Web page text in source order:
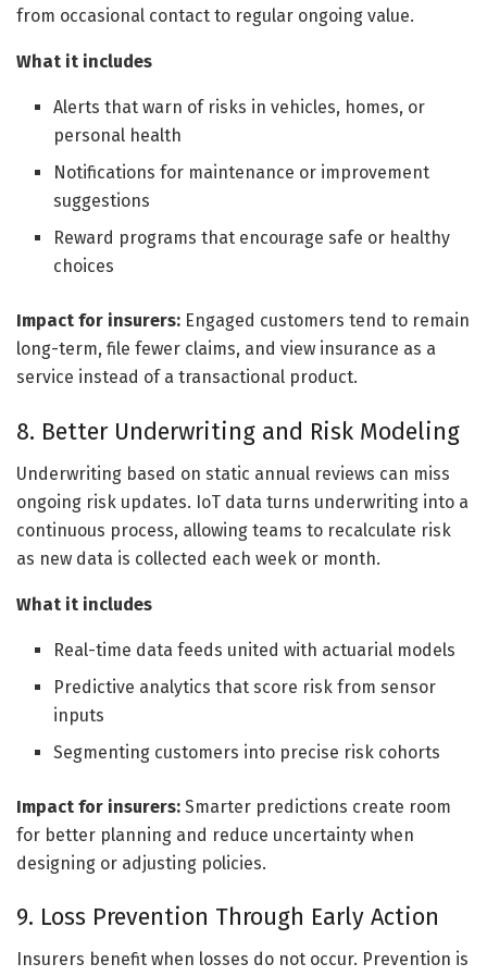
from occasional contact to regular ongoing value.
What it includes
Alerts that warn of risks in vehicles, homes, or
personal health
Notifications for maintenance or improvement
suggestions
Reward programs that encourage safe or healthy
choices
Impact for insurers: Engaged customers tend to remain
long-term, file fewer claims, and view insurance as a
service instead of a transactional product.
8. Better Underwriting and Risk Modeling
Underwriting based on static annual reviews can miss
ongoing risk updates. IoT data turns underwriting into a
continuous process, allowing teams to recalculate risk
as new data is collected each week or month.
What it includes
Real-time data feeds united with actuarial models
Predictive analytics that score risk from sensor
inputs
Segmenting customers into precise risk cohorts
Impact for insurers: Smarter predictions create room
for better planning and reduce uncertainty when
designing or adjusting policies.
9. Loss Prevention Through Early Action
Insurers benefit when losses do not occur. Prevention is